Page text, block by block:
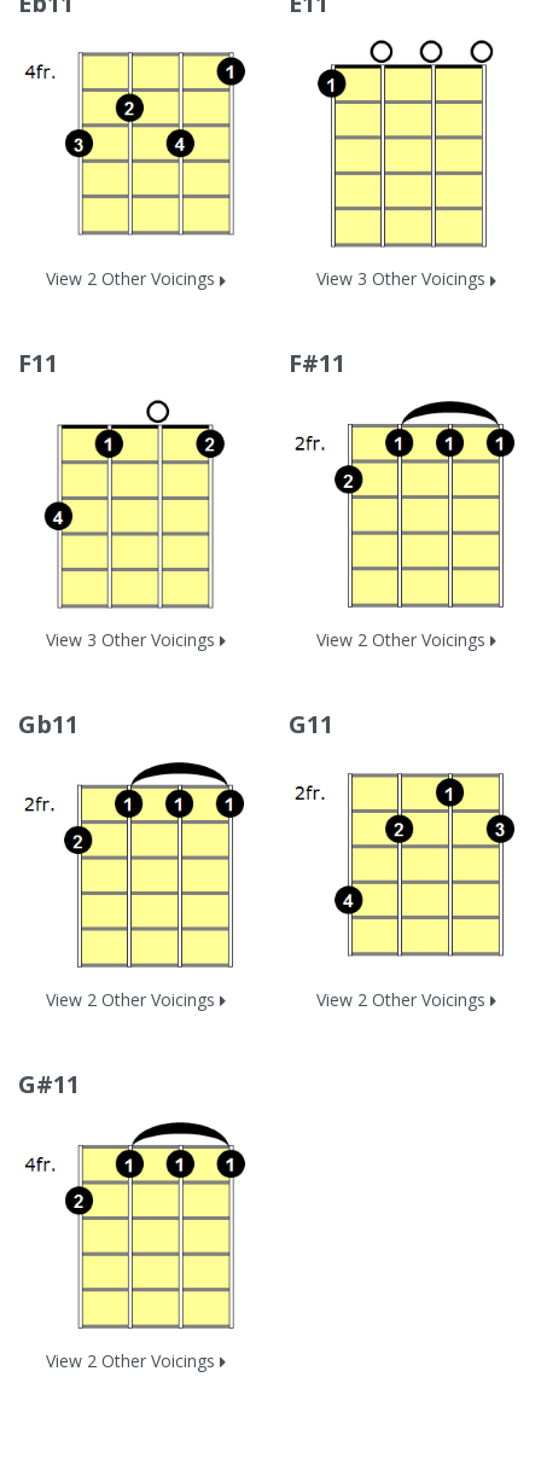
View 2 Other Voicings View 3 Other Voicings
F11
View 3 Other Voicings
F#11
View 2 Other Voicings
Gb11
View 2 Other Voicings
G11
View 2 Other Voicings
G#11
View 2 Other Voicings